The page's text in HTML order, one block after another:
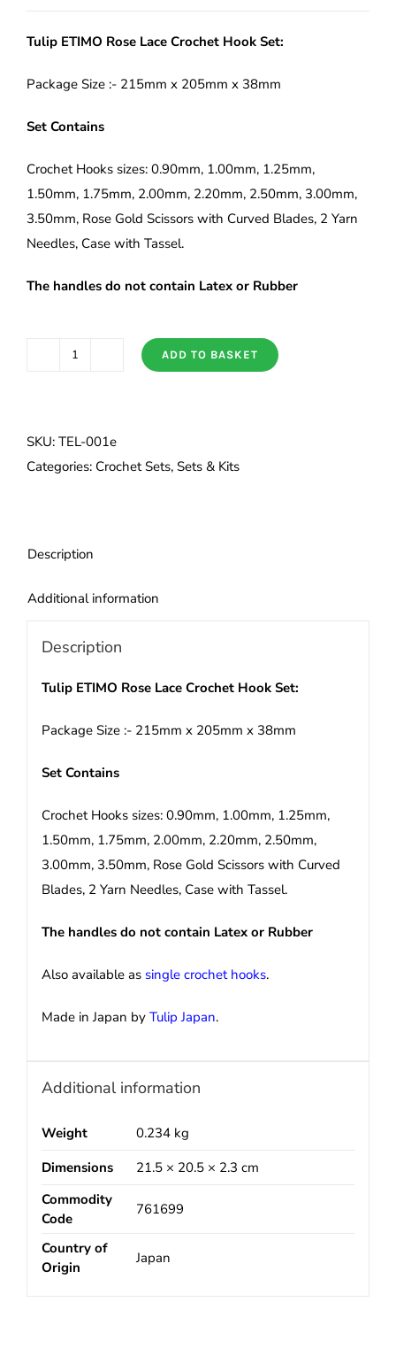
Tulip ETIMO Rose Lace Crochet Hook Set:
Package Size :- 215mm x 205mm x 38mm
Set Contains
Crochet Hooks sizes: 0.90mm, 1.00mm, 1.25mm,
1.50mm, 1.75mm, 2.00mm, 2.20mm, 2.50mm, 3.00mm,
3.50mm, Rose Gold Scissors with Curved Blades, 2 Yarn
Needles, Case with Tassel.
The handles do not contain Latex or Rubber
Lace
Cushion
Set
quantity
ADD TO BASKET
SKU: TEL-001e
Categories: Crochet Sets, Sets & Kits
Description
Additional information
Description
Tulip ETIMO Rose Lace Crochet Hook Set:
Package Size :- 215mm x 205mm x 38mm
Set Contains
Crochet Hooks sizes: 0.90mm, 1.00mm, 1.25mm,
1.50mm, 1.75mm, 2.00mm, 2.20mm, 2.50mm,
3.00mm, 3.50mm, Rose Gold Scissors with Curved
Blades, 2 Yarn Needles, Case with Tassel.
The handles do not contain Latex or Rubber
Also available as single crochet hooks.
Made in Japan by Tulip Japan.
Additional information
Weight
0.234 kg
Dimensions
21.5 × 20.5 × 2.3 cm
Commodity
Code
761699
Country of
Origin
Japan